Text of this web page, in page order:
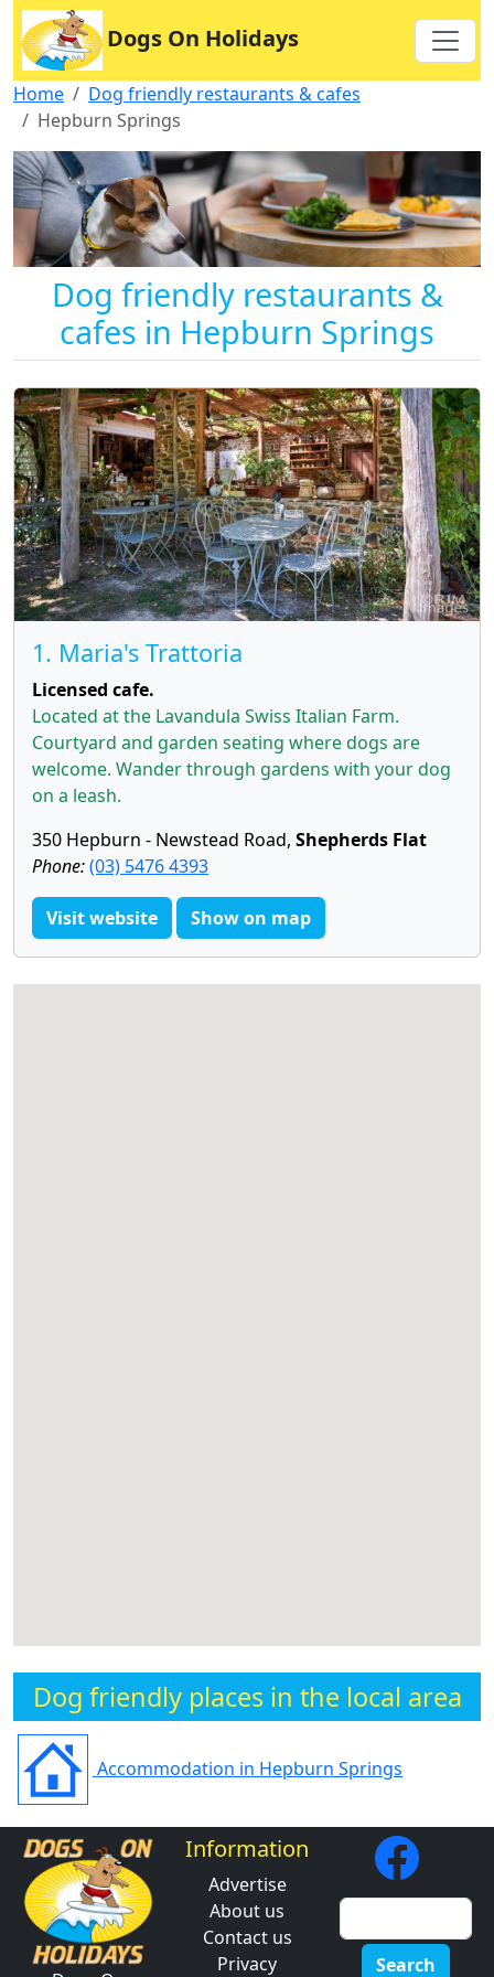
Dogs On Holidays
Home
Dog friendly restaurants & cafes
Hepburn Springs
Dog friendly restaurants &
cafes in Hepburn Springs
1. Maria's Trattoria
Licensed cafe.
Located at the Lavandula Swiss Italian Farm.
Courtyard and garden seating where dogs are
welcome. Wander through gardens with your dog
on a leash.
350 Hepburn - Newstead Road, Shepherds Flat
Phone:(03) 5476 4393
Visit website Show on map
Dog friendly places in the local area
Accommodation in Hepburn Springs
Information
Advertise
About us
Contact us
Privacy
Search